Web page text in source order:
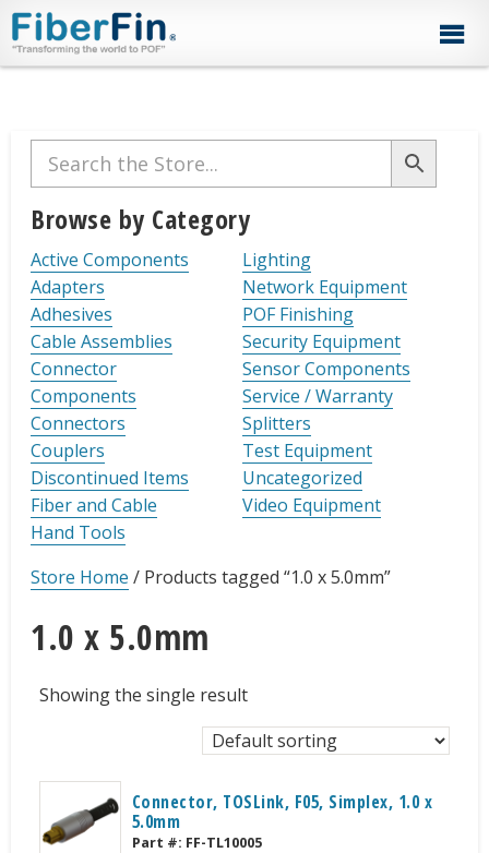
Skip
to
primary
Skip
to
secondary
Skip
to
main
Skip
to
primary
Skip
to
footer
Primary
Sidebar
Browse by Category
Active Components
Adapters
Adhesives
Cable Assemblies
Connector
Components
Connectors
Couplers
Discontinued Items
Fiber and Cable
Hand Tools
Lighting
Network Equipment
POF Finishing
Security Equipment
Sensor Components
Service / Warranty
Splitters
Test Equipment
Uncategorized
Video Equipment
Store Home / Products tagged “1.0 x 5.0mm”
1.0 x 5.0mm
Showing the single result
Connector, TOSLink, F05, Simplex, 1.0 x
5.0mm
Part #: FF-TL10005